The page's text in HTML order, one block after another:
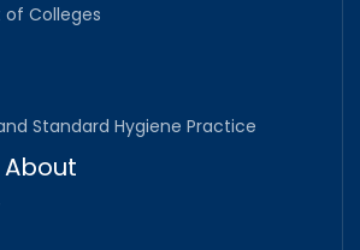
of Colleges
Standard Hygiene Practice